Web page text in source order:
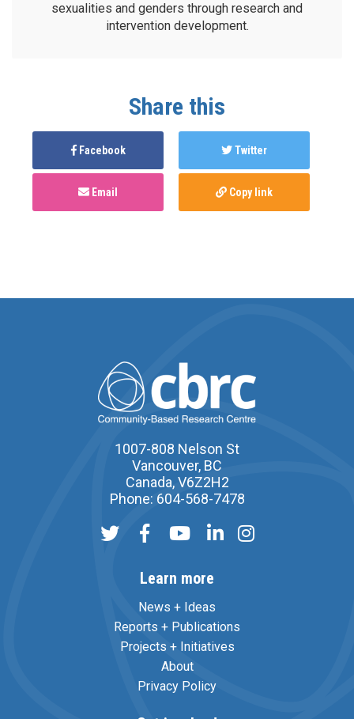
sexualities and genders through research and
intervention development.
Share this
Facebook Twitter
Email Copy link
1007-808 Nelson St
Vancouver, BC
Canada, V6Z2H2
Phone: 604-568-7478
Learn more
News + Ideas
Reports + Publications
Projects + Initiatives
About
Privacy Policy